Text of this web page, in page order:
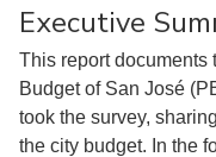
Executive
This report documents
Budget of San José
took the survey,
the city budget. In the